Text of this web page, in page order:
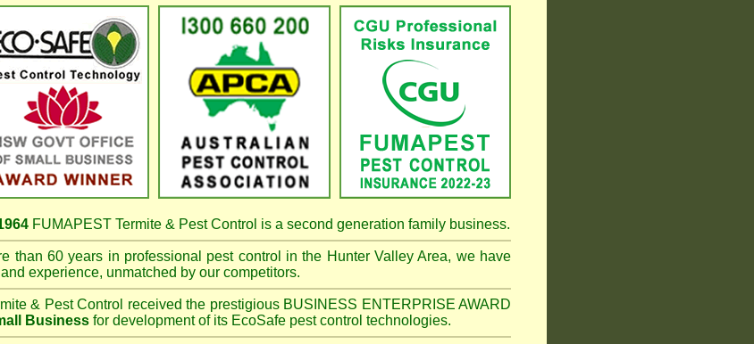
FUMAPEST Termite & Pest Control is a second generation family business.
than 60 years in professional pest control in the Hunter Valley Area, we have
experience, unmatched by our competitors.
& Pest Control received the prestigious BUSINESS ENTERPRISE AWARD
Business for development of its EcoSafe pest control technologies.